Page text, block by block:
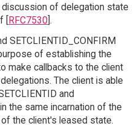
discussion of delegation state
[RFC7530].
SETCLIENTID_CONFIRM
of establishing the
make callbacks to the client
The client is able
and
the same incarnation of the
the client's leased state.